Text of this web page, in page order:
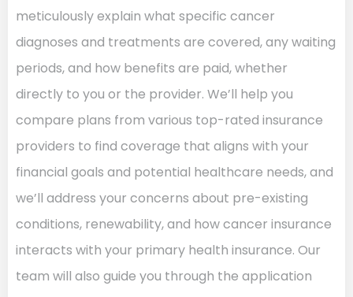
meticulously explain what specific cancer
diagnoses and treatments are covered, any waiting
periods, and how benefits are paid, whether
directly to you or the provider. We’ll help you
compare plans from various top-rated insurance
providers to find coverage that aligns with your
financial goals and potential healthcare needs, and
we’ll address your concerns about pre-existing
conditions, renewability, and how cancer insurance
interacts with your primary health insurance. Our
team will also guide you through the application